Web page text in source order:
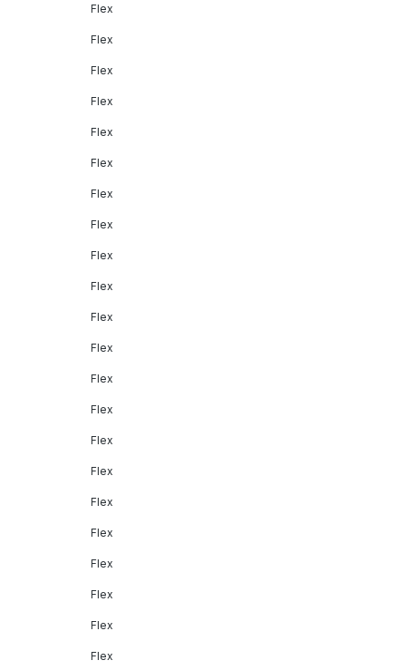
Flex
Flex
Flex
Flex
Flex
Flex
Flex
Flex
Flex
Flex
Flex
Flex
Flex
Flex
Flex
Flex
Flex
Flex
Flex
Flex
Flex
Flex